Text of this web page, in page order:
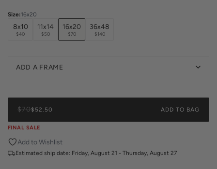
Size:16x20
8x10
$40
11x14
$50
16x20
$70
36x48
$140
ADD A FRAME
$70$52.50 ADD TO BAG
FINAL SALE
Add to Wishlist
Estimated ship date: Friday, August 21 - Thursday, August 27